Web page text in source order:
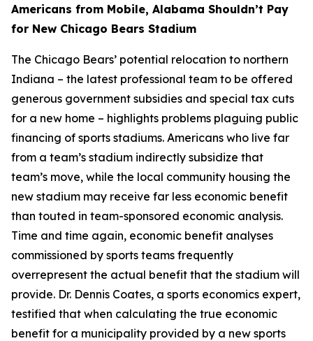
Americans from Mobile, Alabama Shouldn’t Pay
for New Chicago Bears Stadium
The Chicago Bears’ potential relocation to northern
Indiana – the latest professional team to be offered
generous government subsidies and special tax cuts
for a new home – highlights problems plaguing public
financing of sports stadiums. Americans who live far
from a team’s stadium indirectly subsidize that
team’s move, while the local community housing the
new stadium may receive far less economic benefit
than touted in team-sponsored economic analysis.
Time and time again, economic benefit analyses
commissioned by sports teams frequently
overrepresent the actual benefit that the stadium will
provide. Dr. Dennis Coates, a sports economics expert,
testified that when calculating the true economic
benefit for a municipality provided by a new sports